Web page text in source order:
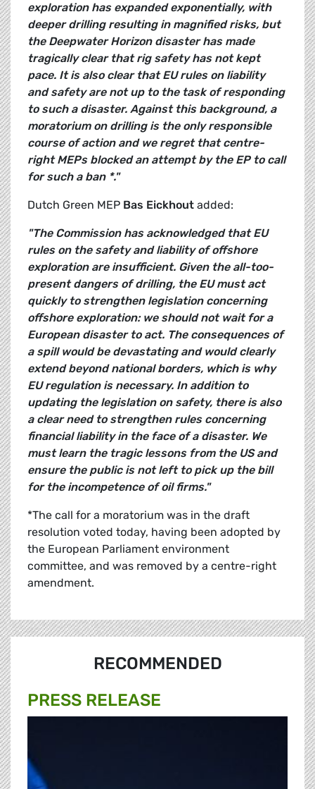
exploration has expanded exponentially, with
deeper drilling resulting in magnified risks, but
the Deepwater Horizon disaster has made
tragically clear that rig safety has not kept
pace. It is also clear that EU rules on liability
and safety are not up to the task of responding
to such a disaster. Against this background, a
moratorium on drilling is the only responsible
course of action and we regret that centre-
right MEPs blocked an attempt by the EP to call
for such a ban *."
Dutch Green MEP Bas Eickhout added:
"The Commission has acknowledged that EU
rules on the safety and liability of offshore
exploration are insufficient. Given the all-too-
present dangers of drilling, the EU must act
quickly to strengthen legislation concerning
offshore exploration: we should not wait for a
European disaster to act. The consequences of
a spill would be devastating and would clearly
extend beyond national borders, which is why
EU regulation is necessary. In addition to
updating the legislation on safety, there is also
a clear need to strengthen rules concerning
financial liability in the face of a disaster. We
must learn the tragic lessons from the US and
ensure the public is not left to pick up the bill
for the incompetence of oil firms."
*The call for a moratorium was in the draft
resolution voted today, having been adopted by
the European Parliament environment
committee, and was removed by a centre-right
amendment.
RECOMMENDED
PRESS RELEASE